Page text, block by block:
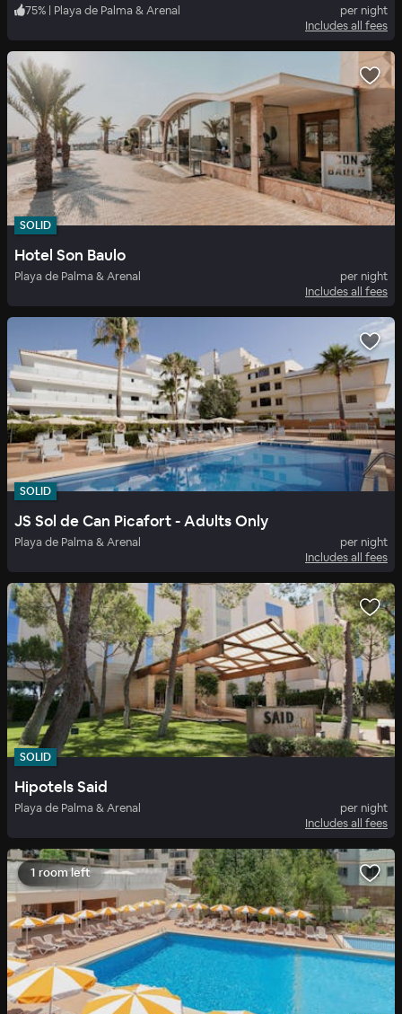
75% | Playa de Palma & Arenal
per night
Includes all fees
SOLID
Hotel Son Baulo
Playa de Palma & Arenal
per night
Includes all fees
SOLID
JS Sol de Can Picafort - Adults Only
Playa de Palma & Arenal
per night
Includes all fees
SOLID
Hipotels Said
Playa de Palma & Arenal
per night
Includes all fees
1 room left